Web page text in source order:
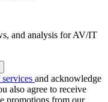
and analysis for AV/IT
and acknowledge
also agree to receive
promotions from our